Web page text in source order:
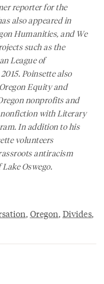
reporter for the
also appeared in
Humanities, and We
such as the
League of
. Poinsette also
Equity and
nonprofits and
with Literary
In addition to his
volunteers
antiracism
Oswego.
, Oregon, Divides,